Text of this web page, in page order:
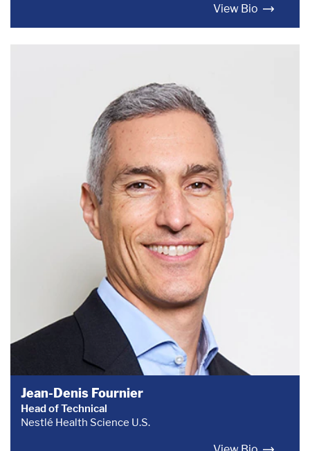
View Bio
Jean-Denis Fournier
Head of Technical
Nestlé Health Science U.S.